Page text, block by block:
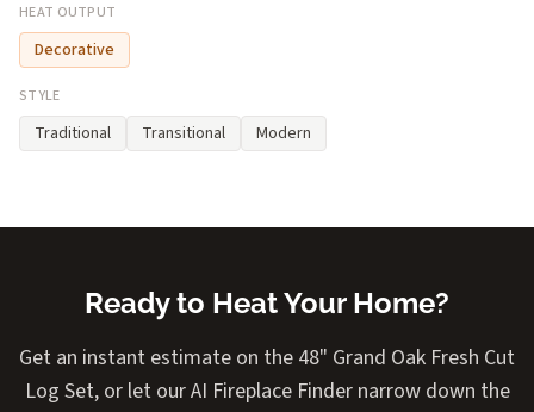
HEAT OUTPUT
Decorative
STYLE
Traditional Transitional Modern
Ready to Heat Your Home?
Get an instant estimate on the 48" Grand Oak Fresh Cut
Log Set, or let our AI Fireplace Finder narrow down the